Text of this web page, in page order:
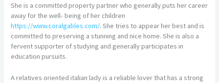
She is a committed property partner who generally puts her career
away for the well- being of her children
https://www.coralgables.com/. She tries to appear her best and is
committed to preserving a stunning and nice home. She is also a
fervent supporter of studying and generally participates in
education pursuits.
A relatives oriented italian lady is a reliable lover that has a strong